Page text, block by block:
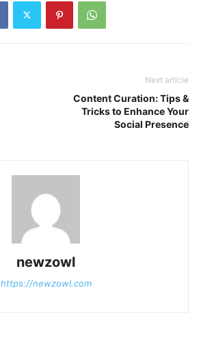
Next article
Content Curation: Tips &
Tricks to Enhance Your
Social Presence
newzowl
https://newzowl.com